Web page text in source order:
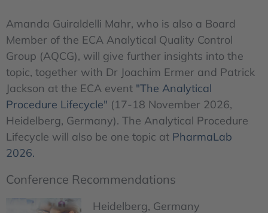
Amanda Guiraldelli Mahr, who is also a Board
Member of the ECA Analytical Quality Control
Group (AQCG), will give further insights into the
topic, together with Dr Joachim Ermer and Patrick
Jackson at the ECA event "The Analytical
Procedure Lifecycle" (17-18 November 2026,
Heidelberg, Germany). The Analytical Procedure
Lifecycle will also be one topic at PharmaLab
2026.
Conference Recommendations
Heidelberg, Germany